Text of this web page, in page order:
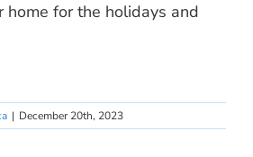
for the holidays and
| December 20th, 2023